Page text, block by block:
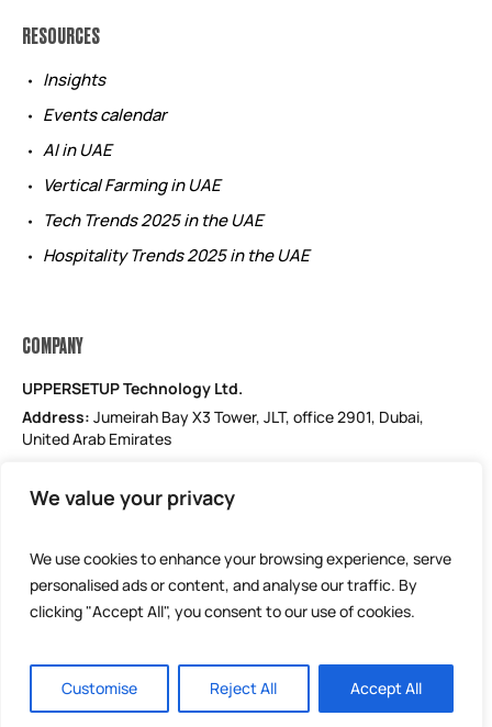
We value your privacy
We use cookies to enhance your browsing experience, serve
personalised ads or content, and analyse our traffic. By
clicking "Accept All", you consent to our use of cookies.
Customise Reject All Accept All
RESOURCES
Insights
Events calendar
AI in UAE
Vertical Farming in UAE
Tech Trends 2025 in the UAE
Hospitality Trends 2025 in the UAE
COMPANY
UPPERSETUP Technology Ltd.
Address:Jumeirah Bay X3 Tower, JLT, office 2901, Dubai,
United Arab Emirates
Phone: +971 52 184 1181
UPPERSETUP Technology Ltd © 2025 / All Rights Reserved